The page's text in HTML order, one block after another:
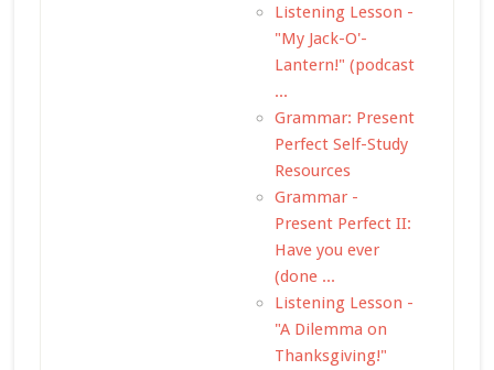
Listening Lesson -
"My Jack-O'-
Lantern!" (podcast
...
Grammar: Present
Perfect Self-Study
Resources
Grammar -
Present Perfect II:
Have you ever
(done ...
Listening Lesson -
"A Dilemma on
Thanksgiving!"